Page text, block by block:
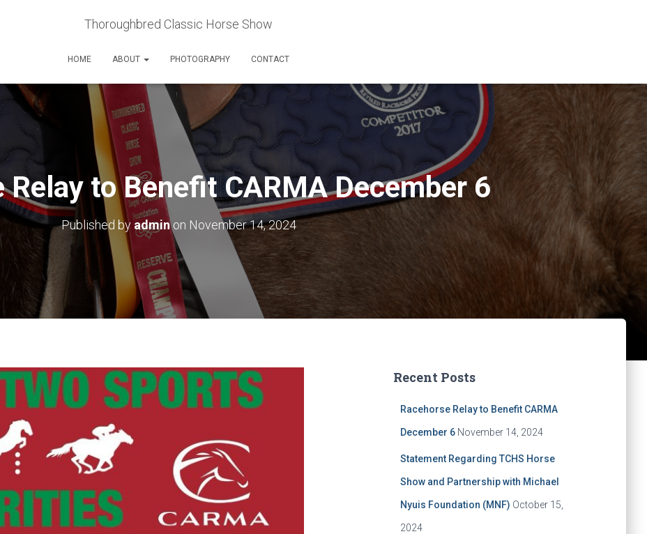
Thoroughbred Classic Horse Show
HOME ABOUT PHOTOGRAPHY CONTACT
Relay to Benefit CARMA December 6
Published by adminon November 14, 2024
Recent Posts
Racehorse Relay to Benefit CARMA
December 6 November 14, 2024
Statement Regarding TCHS Horse
Show and Partnership with Michael
Nyuis Foundation (MNF) October 15,
2024